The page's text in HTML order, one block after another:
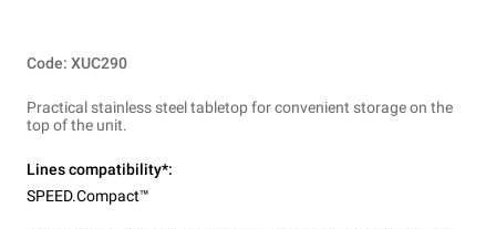
Code: XUC290
Practical stainless steel tabletop for convenient storage on the
top of the unit.
Lines compatibility*:
SPEED.Compact™